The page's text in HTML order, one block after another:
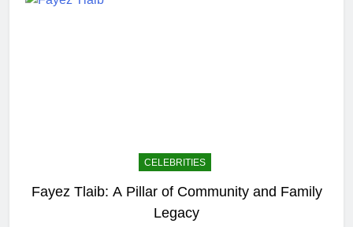
CELEBRITIES
Fayez Tlaib: A Pillar of Community and Family
Legacy